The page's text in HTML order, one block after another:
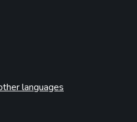
languages